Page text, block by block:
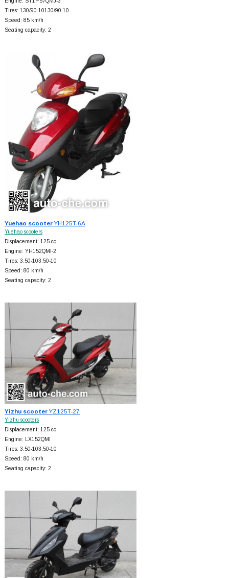
Tires: 130/90-10130/90-10
Speed: 85 km/h
Seating capacity: 2
Yuehao scooterYH125T-6A
Yuehao scooters
Displacement: 125 cc
Engine: YH152QMI-2
Tires: 3.50-103.50-10
Speed: 80 km/h
Seating capacity: 2
Yizhu scooterYZ125T-27
Yizhu scooters
Displacement: 125 cc
Engine: LX152QMI
Tires: 3.50-103.50-10
Speed: 80 km/h
Seating capacity: 2